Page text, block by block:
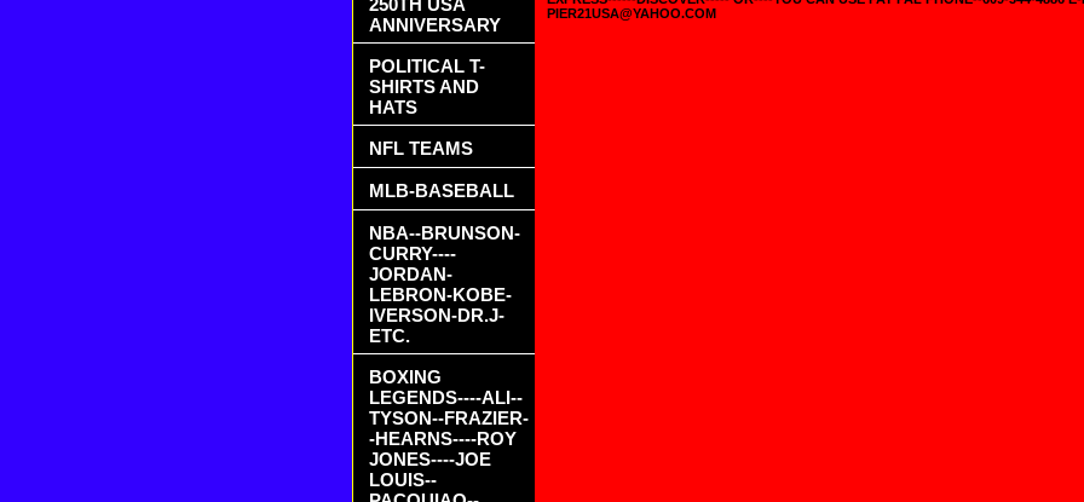
PIER21USA@YAHOO.COM
250TH USA
ANNIVERSARY
POLITICAL T-
SHIRTS AND
HATS
NFL TEAMS
MLB-BASEBALL
NBA--BRUNSON-
CURRY----
JORDAN-
LEBRON-KOBE-
IVERSON-DR.J-
ETC.
BOXING
LEGENDS----ALI--
TYSON--FRAZIER-
-HEARNS----ROY
JONES----JOE
LOUIS--